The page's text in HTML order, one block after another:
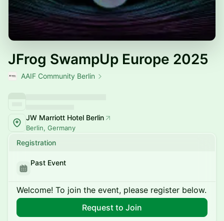
JFrog SwampUp Europe 2025
AAIF Community Berlin
JW Marriott Hotel Berlin
Berlin, Germany
Registration
Past Event
Welcome! To join the event, please register below.
Request to Join